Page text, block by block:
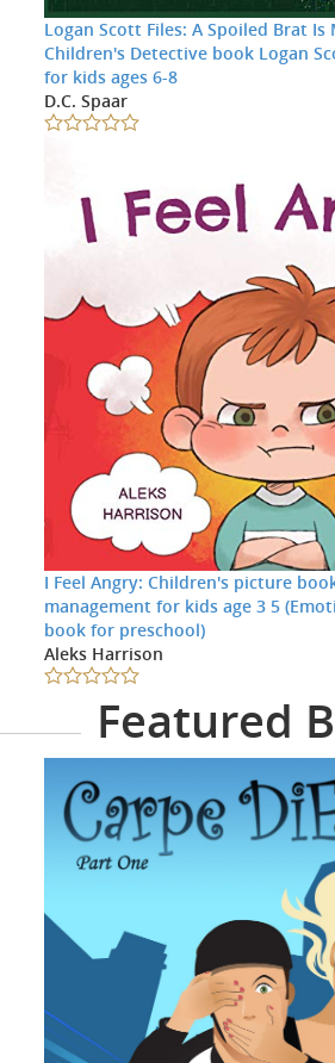
Logan Scott Files: A Spoiled Brat Is
Children's Detective book Logan
for kids ages 6-8
D.C. Spaar
I Feel Angry: Children's picture
management for kids age 3 5
book for preschool)
Aleks Harrison
Featured